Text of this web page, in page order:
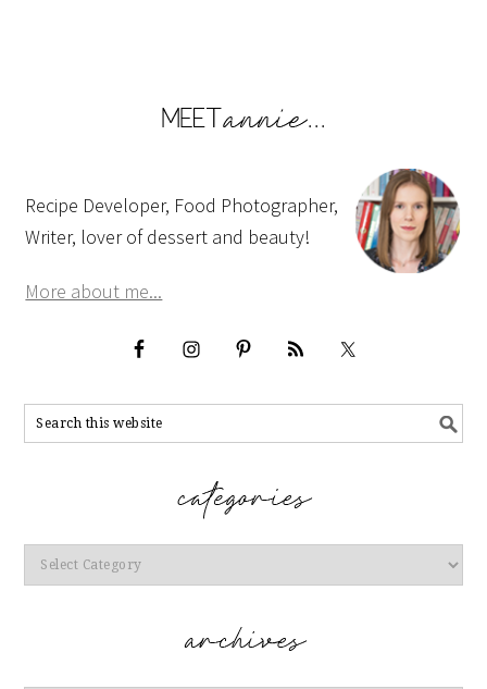
Recipe Developer, Food Photographer,
Writer, lover of dessert and beauty!
More about me...
Categories